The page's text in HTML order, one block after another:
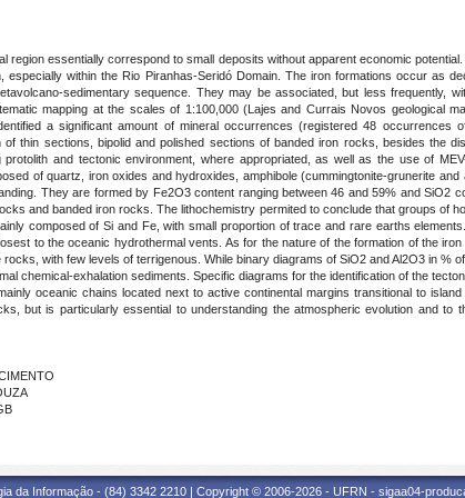
essentially correspond to small deposits without apparent economic
within the Rio Piranhas-Seridó Domain. The iron formations occur as
sedimentary sequence. They may be associated, but less frequently,
mapping at the scales of 1:100,000 (Lajes and Currais Novos geological
a significant amount of mineral occurrences (registered 48
thin sections, bipolid and polished sections of banded iron rocks, besides the
and tectonic environment, where appropriated, as well as the use of
of quartz, iron oxides and hydroxides, amphibole (cummingtonite-grunerite
They are formed by Fe2O3 content ranging between 46 and 59% and SiO2
and banded iron rocks. The lithochemistry permited to conclude that groups of
composed of Si and Fe, with small proportion of trace and rare earths
to the oceanic hydrothermal vents. As for the nature of the formation of the
with few levels of terrigenous. While binary diagrams of SiO2 and Al2O3 in %
chemical-exhalation sediments. Specific diagrams for the identification of the
oceanic chains located next to active continental margins transitional to
but is particularly essential to understanding the atmospheric evolution and to
da Informação - (84) 3342 2210 | Copyright © 2006-2026 - UFRN - sigaa04-